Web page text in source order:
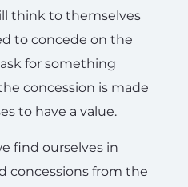
think to themselves
to concede on the
for something
concession is made
to have a value.
find ourselves in
concessions from the